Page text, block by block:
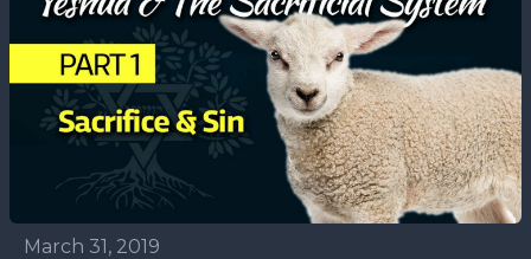
March 31, 2019